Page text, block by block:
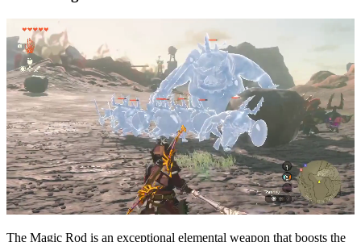
The Magic Rod is an exceptional elemental weapon that boosts the